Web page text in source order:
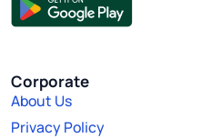
Corporate
About Us
Privacy Policy